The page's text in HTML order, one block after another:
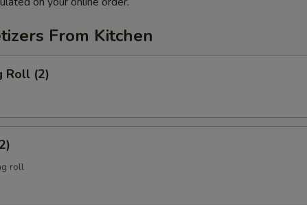
From Kitchen
Roll (2)
roll